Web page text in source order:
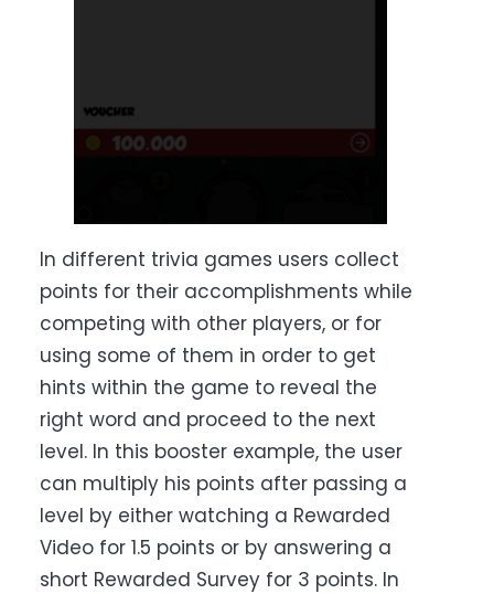
In different trivia games users collect
points for their accomplishments while
competing with other players, or for
using some of them in order to get
hints within the game to reveal the
right word and proceed to the next
level. In this booster example, the user
can multiply his points after passing a
level by either watching a Rewarded
Video for 1.5 points or by answering a
short Rewarded Survey for 3 points. In